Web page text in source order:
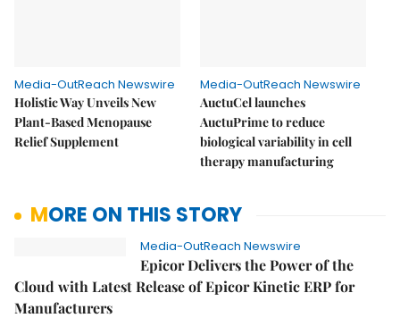
Media-OutReach Newswire
Holistic Way Unveils New
Plant-Based Menopause
Relief Supplement
Media-OutReach Newswire
AuctuCel launches
AuctuPrime to reduce
biological variability in cell
therapy manufacturing
MORE ON THIS STORY
Media-OutReach Newswire
Epicor Delivers the Power of the
Cloud with Latest Release of Epicor Kinetic ERP for
Manufacturers